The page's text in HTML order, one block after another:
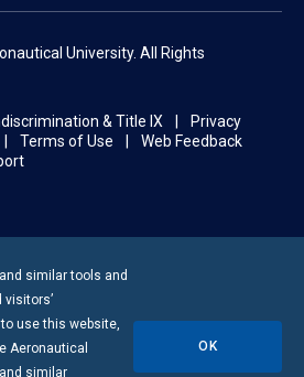
University. All Rights
& Title IX
Privacy
Terms of Use
Web Feedback
similar tools and
use this website,
Aeronautical
similar
OK